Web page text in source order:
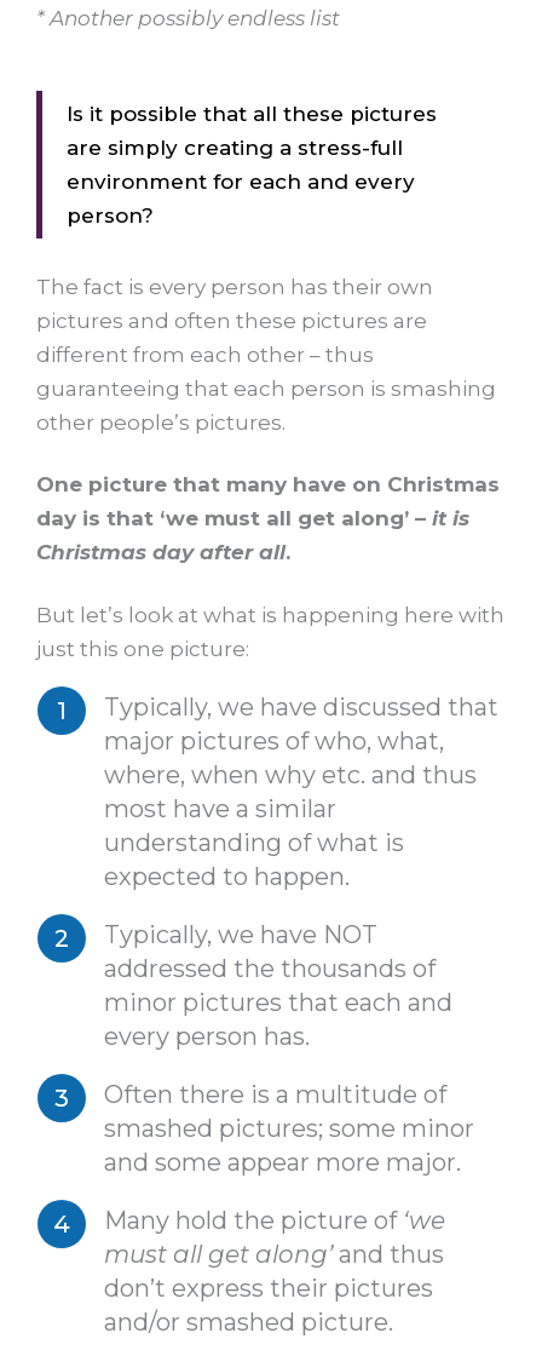
* Another possibly endless list
Is it possible that all these pictures
are simply creating a stress-full
environment for each and every
person?
The fact is every person has their own
pictures and often these pictures are
different from each other – thus
guaranteeing that each person is smashing
other people’s pictures.
One picture that many have on Christmas
day is that ‘we must all get along’ – it is
Christmas day after all.
But let’s look at what is happening here with
just this one picture:
Typically, we have discussed that
major pictures of who, what,
where, when why etc. and thus
most have a similar
understanding of what is
expected to happen.
Typically, we have NOT
addressed the thousands of
minor pictures that each and
every person has.
Often there is a multitude of
smashed pictures; some minor
and some appear more major.
Many hold the picture of ‘we
must all get along’and thus
don’t express their pictures
and/or smashed picture.